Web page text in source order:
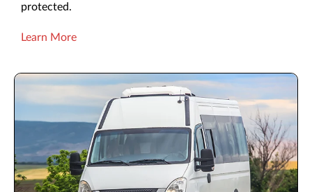
protected.
Learn More